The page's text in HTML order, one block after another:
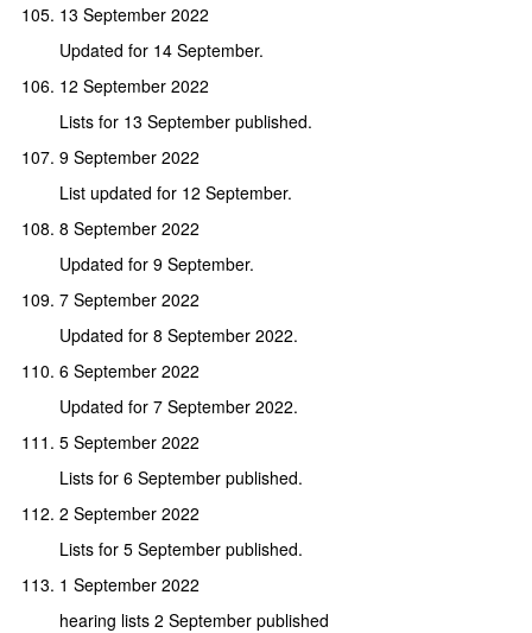
13 September 2022
Updated for 14 September.
12 September 2022
Lists for 13 September published.
9 September 2022
List updated for 12 September.
8 September 2022
Updated for 9 September.
7 September 2022
Updated for 8 September 2022.
6 September 2022
Updated for 7 September 2022.
5 September 2022
Lists for 6 September published.
2 September 2022
Lists for 5 September published.
1 September 2022
hearing lists 2 September published